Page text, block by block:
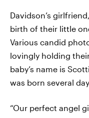
Davidson’s girlfriend,
birth of their little
Various candid
lovingly holding
baby’s name is
was born several
“Our perfect angel